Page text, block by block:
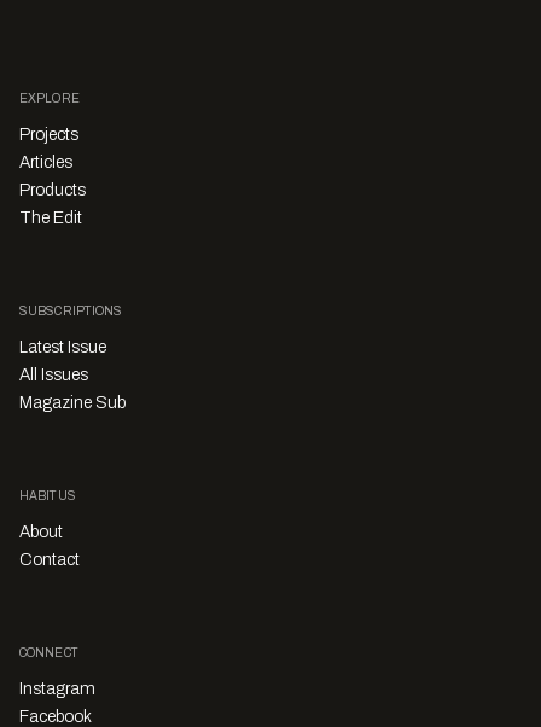
EXPLORE
Projects
Articles
Products
The Edit
SUBSCRIPTIONS
Latest Issue
All Issues
Magazine Sub
HABITUS
About
Contact
CONNECT
Instagram
Facebook